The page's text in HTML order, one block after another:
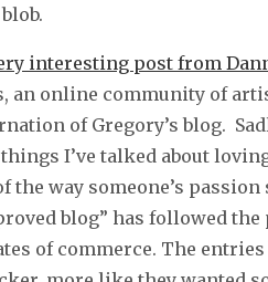
interesting post from
an online community of
of Gregory’s blog.
I’ve talked about
way someone’s
blog” has followed
of commerce. The entries